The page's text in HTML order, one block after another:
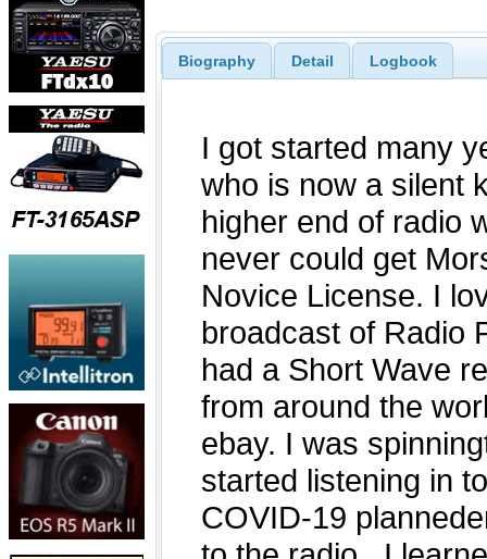
Biography Detail Logbook